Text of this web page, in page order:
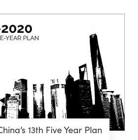
13th Five Year Plan